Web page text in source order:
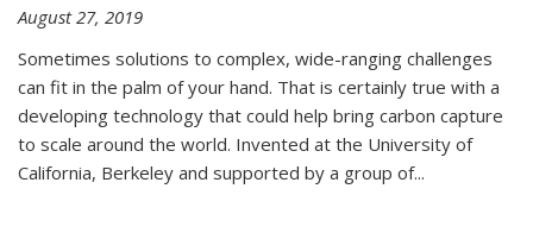
August 27, 2019
Sometimes solutions to complex, wide-ranging challenges
can fit in the palm of your hand. That is certainly true with a
developing technology that could help bring carbon capture
to scale around the world. Invented at the University of
California, Berkeley and supported by a group of...